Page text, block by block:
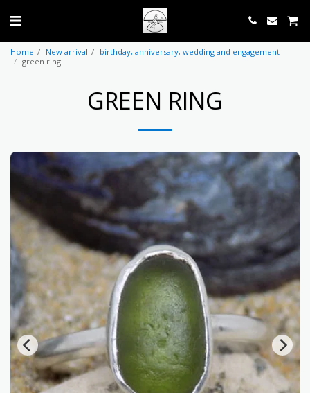
Home New arrival
birthday, anniversary, wedding and engagement
green ring
GREEN RING